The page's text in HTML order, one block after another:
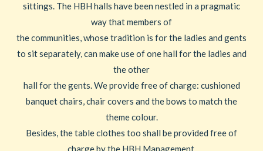
sittings. The HBH halls have been nestled in a pragmatic
way that members of
the communities, whose tradition is for the ladies and gents
to sit separately, can make use of one hall for the ladies and
the other
hall for the gents. We provide free of charge: cushioned
banquet chairs, chair covers and the bows to match the
theme colour.
Besides, the table clothes too shall be provided free of
charge by the HBH Management.